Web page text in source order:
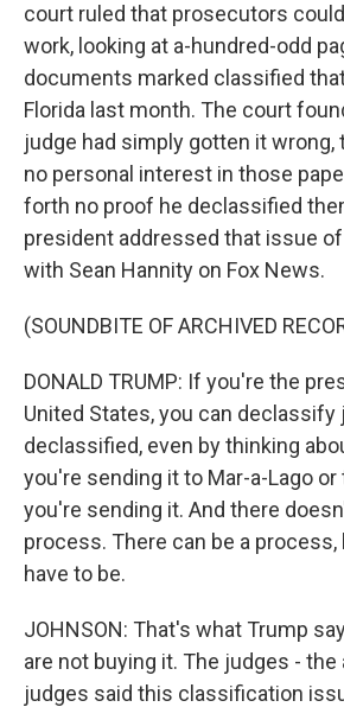
court ruled that prosecutors
work, looking at a-hundred-odd
documents marked classified
Florida last month. The court
judge had simply gotten it wrong,
no personal interest in those
forth no proof he declassified
president addressed that issue
with Sean Hannity on Fox News.
(SOUNDBITE OF ARCHIVED
DONALD TRUMP: If you're the
United States, you can
declassified, even by thinking
you're sending it to Mar-a-Lago
you're sending it. And there
process. There can be a
have to be.
JOHNSON: That's what Trump
are not buying it. The judges -
judges said this classification